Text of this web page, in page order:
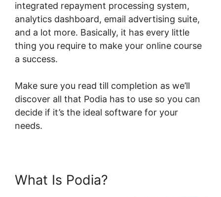
integrated repayment processing system,
analytics dashboard, email advertising suite,
and a lot more. Basically, it has every little
thing you require to make your online course
a success.
Make sure you read till completion as we’ll
discover all that Podia has to use so you can
decide if it’s the ideal software for your
needs.
What Is Podia?